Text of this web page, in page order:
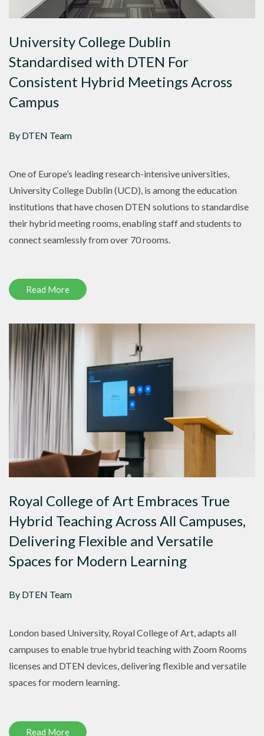
University College Dublin
Standardised with DTEN For
Consistent Hybrid Meetings Across
Campus
By DTEN Team
One of Europe’s leading research-intensive universities,
University College Dublin (UCD), is among the education
institutions that have chosen DTEN solutions to standardise
their hybrid meeting rooms, enabling staff and students to
connect seamlessly from over 70 rooms.
Read More
Royal College of Art Embraces True
Hybrid Teaching Across All Campuses,
Delivering Flexible and Versatile
Spaces for Modern Learning
By DTEN Team
London based University, Royal College of Art, adapts all
campuses to enable true hybrid teaching with Zoom Rooms
licenses and DTEN devices, delivering flexible and versatile
spaces for modern learning.
Read More